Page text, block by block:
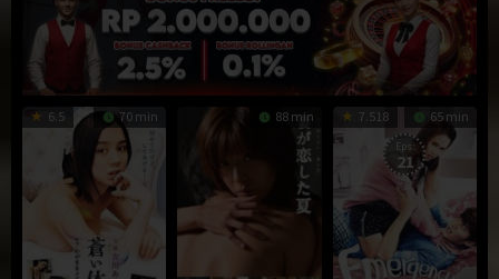
6.5 70 min 88 min 7.518 65 min
Eps:
21